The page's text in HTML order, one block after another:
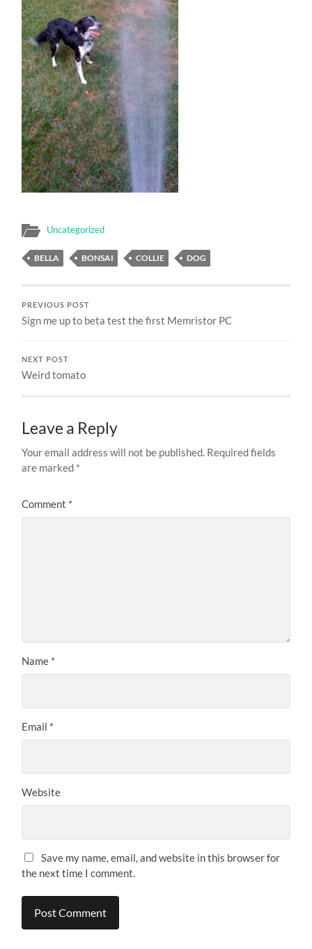
Uncategorized
BELLA BONSAI COLLIE DOG
PREVIOUS POST
Sign me up to beta test the first Memristor PC
NEXT POST
Weird tomato
Leave a Reply
Your email address will not be published. Required fields
are marked *
Comment *
Name *
Email *
Website
Save my name, email, and website in this browser for
the next time I comment.